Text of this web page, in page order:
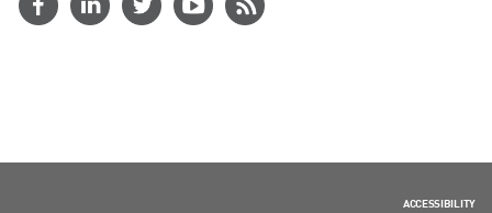
ACCESSIBILITY